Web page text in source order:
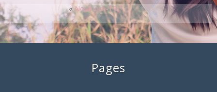
«Newborn-19
Pages